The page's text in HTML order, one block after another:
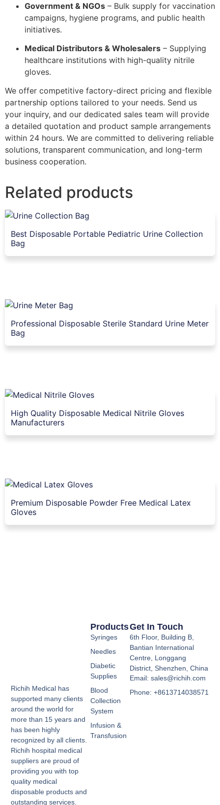
Government & NGOs – Bulk supply for vaccination
campaigns, hygiene programs, and public health
initiatives.
Medical Distributors & Wholesalers – Supplying
healthcare institutions with high-quality nitrile
gloves.
We offer competitive factory-direct pricing and flexible
partnership options tailored to your needs. Send us
your inquiry, and our dedicated sales team will provide
a detailed quotation and product sample arrangements
within 24 hours. We are committed to delivering reliable
solutions, transparent communication, and long-term
business cooperation.
Related products
Best Disposable Portable Pediatric Urine Collection
Bag
Professional Disposable Sterile Standard Urine Meter
Bag
High Quality Disposable Medical Nitrile Gloves
Manufacturers
Premium Disposable Powder Free Medical Latex
Gloves
Richih Medical has
supported many clients
around the world for
more than 15 years and
has been highly
recognized by all clients.
Richih hospital medical
suppliers are proud of
providing you with top
quality medical
disposable products and
outstanding services.
Products
Syringes
Needles
Diabetic
Supplies
Blood
Collection
System
Infusion &
Transfusion
Get In Touch
6th Floor, Building B,
Bantian International
Centre, Longgang
District, Shenzhen, China
Email: sales@richih.com
Phone: +8613714038571